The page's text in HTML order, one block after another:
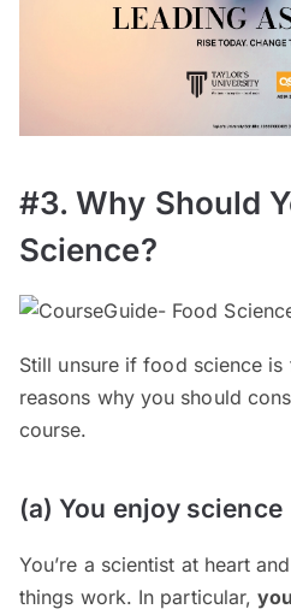
#3. Why Should
Science?
Still unsure if food science
reasons why you should
course.
(a) You enjoy science
You’re a scientist at heart
things work. In particular,